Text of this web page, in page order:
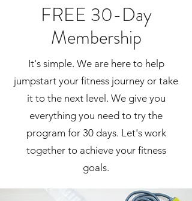
FREE 30-Day
Membership
It's simple. We are here to help
jumpstart your fitness journey or take
it to the next level. We give you
everything you need to try the
program for 30 days. Let's work
together to achieve your fitness
goals.